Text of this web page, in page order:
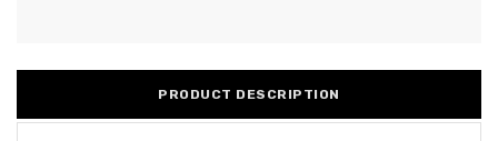
PRODUCT DESCRIPTION